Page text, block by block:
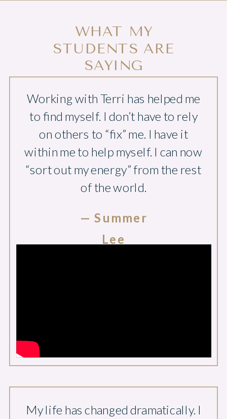
WHAT MY
STUDENTS ARE
SAYING
Working with Terri has helped me
to find myself. I don’t have to rely
on others to “fix” me. I have it
within me to help myself. I can now
“sort out my energy” from the rest
of the world.
— Summer
Lee
My life has changed dramatically. I